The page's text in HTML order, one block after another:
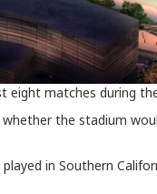
eight matches during
the stadium
in Southern